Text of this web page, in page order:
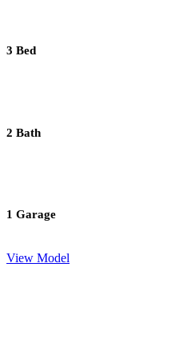
3 Bed
2 Bath
1 Garage
View Model